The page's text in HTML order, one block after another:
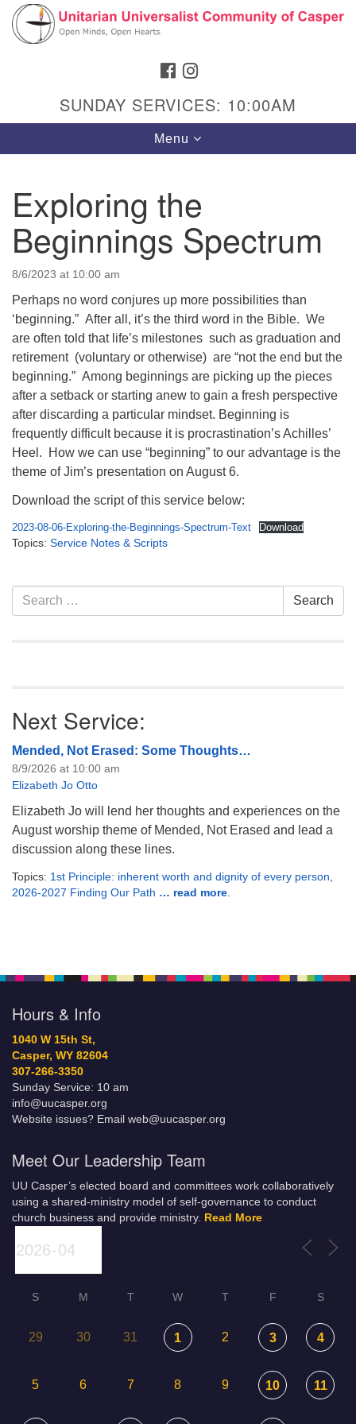
Search
Google
Map
Hours & Info
1040 W 15th St,
Casper, WY 82604
307-266-3350
Sunday Service: 10 am
info@uucasper.org
Website issues? Email web@uucasper.org
FACEBOOK
SUNDAY SERVICES: 10:00AM
Toggle
navigation
Menu
Exploring the
Beginnings Spectrum
8/6/2023 at 10:00 am
Perhaps no word conjures up more possibilities than
‘beginning.” After all, it’s the third word in the Bible. We
are often told that life’s milestones such as graduation and
retirement (voluntary or otherwise) are “not the end but the
beginning.” Among beginnings are picking up the pieces
after a setback or starting anew to gain a fresh perspective
after discarding a particular mindset. Beginning is
frequently difficult because it is procrastination’s Achilles’
Heel. How we can use “beginning” to our advantage is the
theme of Jim’s presentation on August 6.
Download the script of this service below:
2023-08-06-Exploring-the-Beginnings-Spectrum-Text Download
Topics: Service Notes & Scripts
Section
Navigation
Search
for:
Search
Next Service:
Mended, Not Erased: Some Thoughts…
8/9/2026 at 10:00 am
Elizabeth Jo Otto
Elizabeth Jo will lend her thoughts and experiences on the
August worship theme of Mended, Not Erased and lead a
discussion along these lines.
Topics: 1st Principle: inherent worth and dignity of every person
2026-2027 Finding Our Path … read more
Hours & Info
1040 W 15th St,
Casper, WY 82604
307-266-3350
Sunday Service: 10 am
info@uucasper.org
Website issues? Email web@uucasper.org
Meet Our Leadership Team
UU Casper’s elected board and committees work collaboratively
using a shared-ministry model of self-governance to conduct
church business and provide ministry. Read More
S M T W T F S
29 30 31 1 2 3 4
5 6 7 8 9 10 11